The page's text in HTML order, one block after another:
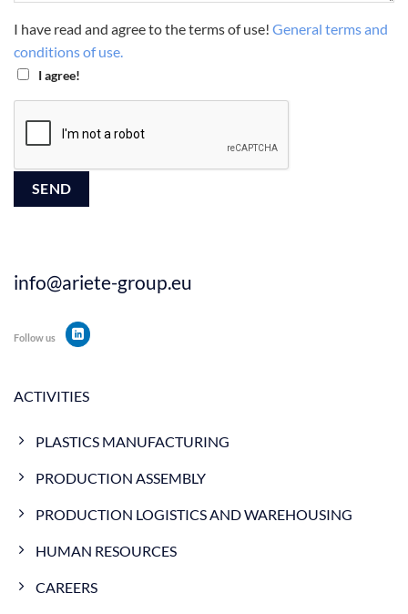
ACTIVITIES
PLASTICS MANUFACTURING
PRODUCTION ASSEMBLY
PRODUCTION LOGISTICS AND WAREHOUSING
HUMAN RESOURCES
CAREERS
I have read and agree to the terms of use! General terms and
conditions of use.
I agree!
info@ariete-group.eu
Follow us